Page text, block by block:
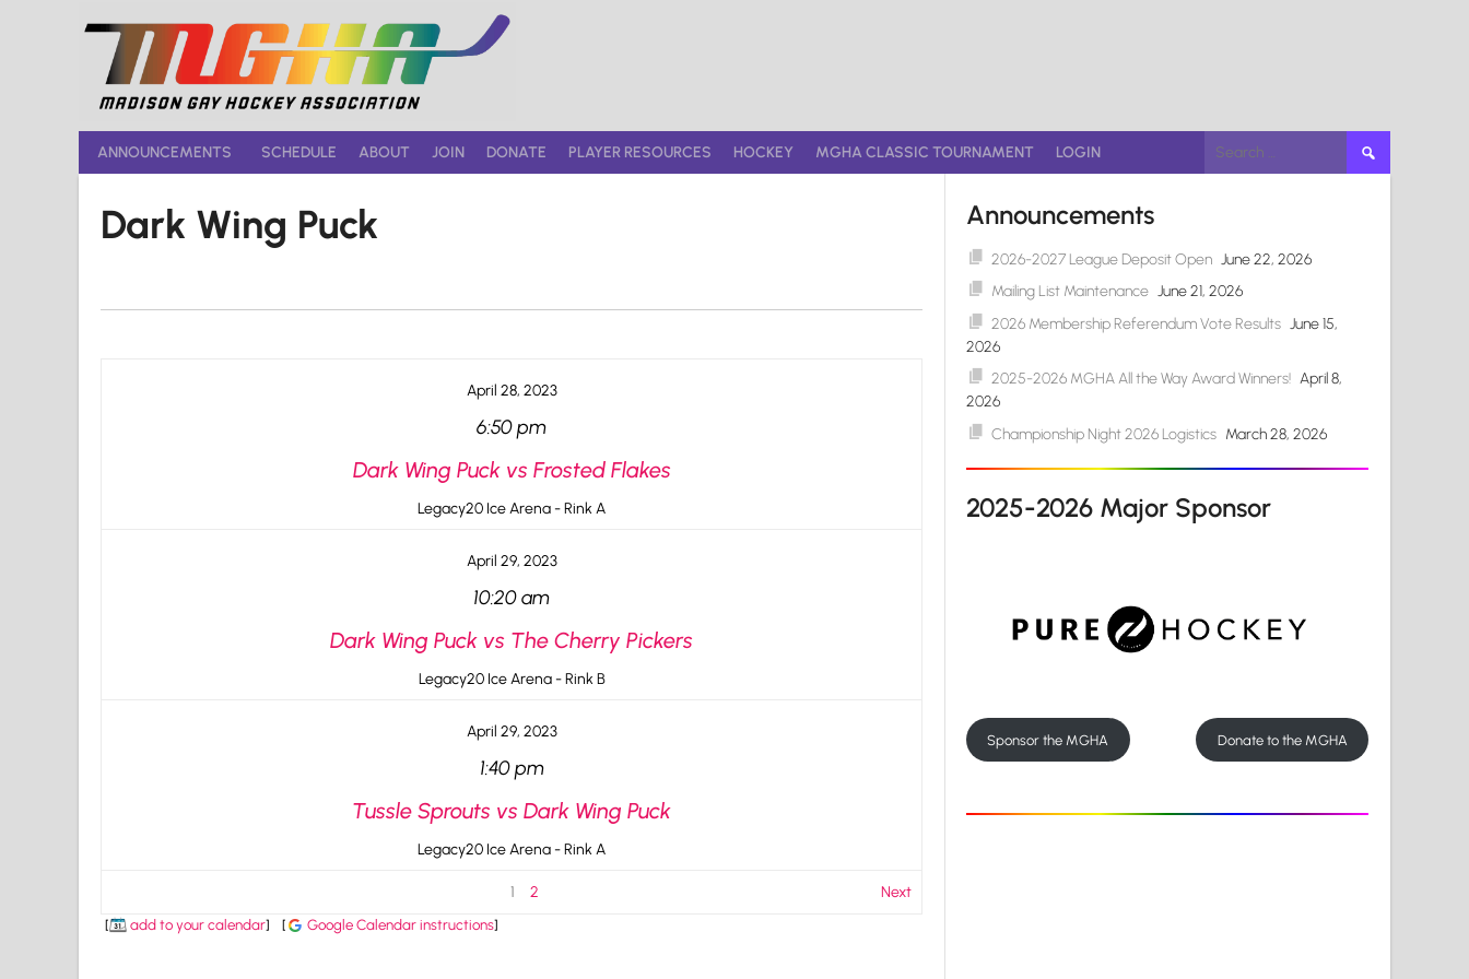
ANNOUNCEMENTS SCHEDULE ABOUT JOIN DONATE PLAYER RESOURCES HOCKEY MGHA CLASSIC TOURNAMENT LOGIN
Search
for:
Dark Wing Puck
April 28, 2023
6:50 pm
Dark Wing Puck vs Frosted Flakes
Legacy20 Ice Arena - Rink A
April 29, 2023
10:20 am
Dark Wing Puck vs The Cherry Pickers
Legacy20 Ice Arena - Rink B
April 29, 2023
1:40 pm
Tussle Sprouts vs Dark Wing Puck
Legacy20 Ice Arena - Rink A
1 2 Next
[ add to your calendar] [ Google Calendar instructions]
Announcements
2026-2027 League Deposit Open June 22, 2026
Mailing List Maintenance June 21, 2026
2026 Membership Referendum Vote Results June 15,
2026
2025-2026 MGHA All the Way Award Winners! April 8,
2026
Championship Night 2026 Logistics March 28, 2026
2025-2026 Major Sponsor
Sponsor the MGHA Donate to the MGHA